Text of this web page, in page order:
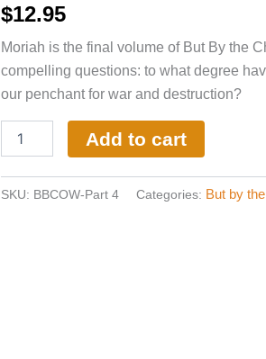
$12.95
Moriah is the final volume of But By the
compelling questions: to what degree
our penchant for war and destruction?
Add to cart
SKU: BBCOW-Part 4 Categories: But by